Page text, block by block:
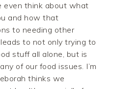
even think about what
and how that
to needing other
to not only trying to
stuff all alone, but is
of our food issues. I’m
thinks we